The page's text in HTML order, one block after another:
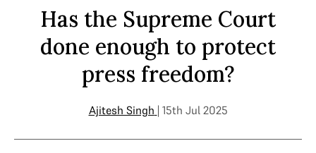
Has the Supreme Court
done enough to protect
press freedom?
Ajitesh Singh | 15th Jul 2025